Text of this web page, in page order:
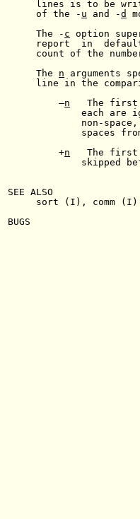
lines is to be
     of the -
u and -d
     The -
c option
report  in
count of the
     The
n arguments
line in the
-n
The
each are
non-
spaces
         +
n
The
skipped
SEE ALSO
     sort (I), comm (I)
BUGS